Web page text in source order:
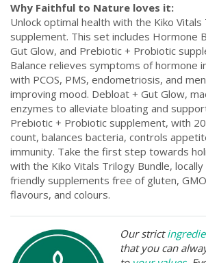
Why Faithful to Nature loves it:
Unlock optimal health with the Kiko Vitals
supplement. This set includes Hormone
Gut Glow, and Prebiotic + Probiotic
Balance relieves symptoms of hormone
with PCOS, PMS, endometriosis, and
improving mood. Debloat + Gut Glow,
enzymes to alleviate bloating and
Prebiotic + Probiotic supplement, with
count, balances bacteria, controls
immunity. Take the first step towards
with the Kiko Vitals Trilogy Bundle,
friendly supplements free of gluten,
flavours, and colours.
Our strict
that you can